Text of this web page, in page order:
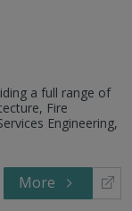
a full range of
Fire
Engineering,
More